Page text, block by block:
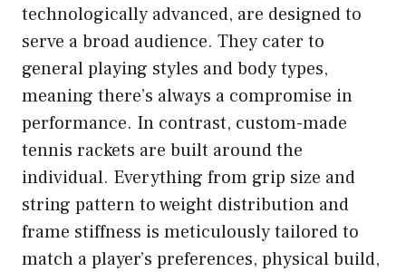
technologically advanced, are designed to
serve a broad audience. They cater to
general playing styles and body types,
meaning there’s always a compromise in
performance. In contrast, custom-made
tennis rackets are built around the
individual. Everything from grip size and
string pattern to weight distribution and
frame stiffness is meticulously tailored to
match a player’s preferences, physical build,